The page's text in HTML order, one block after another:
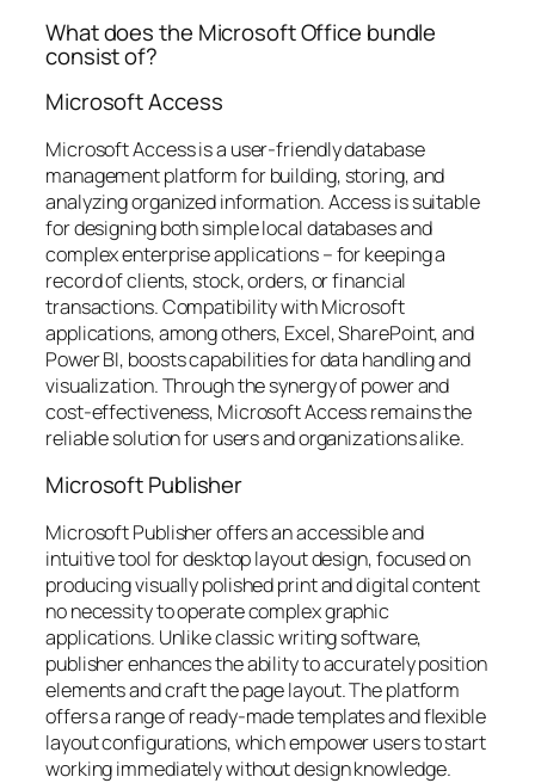
What does the Microsoft Office bundle
consist of?
Microsoft Access
Microsoft Access is a user-friendly database
management platform for building, storing, and
analyzing organized information. Access is suitable
for designing both simple local databases and
complex enterprise applications – for keeping a
record of clients, stock, orders, or financial
transactions. Compatibility with Microsoft
applications, among others, Excel, SharePoint, and
Power BI, boosts capabilities for data handling and
visualization. Through the synergy of power and
cost-effectiveness, Microsoft Access remains the
reliable solution for users and organizations alike.
Microsoft Publisher
Microsoft Publisher offers an accessible and
intuitive tool for desktop layout design, focused on
producing visually polished print and digital content
no necessity to operate complex graphic
applications. Unlike classic writing software,
publisher enhances the ability to accurately position
elements and craft the page layout. The platform
offers a range of ready-made templates and flexible
layout configurations, which empower users to start
working immediately without design knowledge.